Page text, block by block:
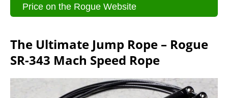
Price on the Rogue Website
The Ultimate Jump Rope – Rogue
SR-343 Mach Speed Rope